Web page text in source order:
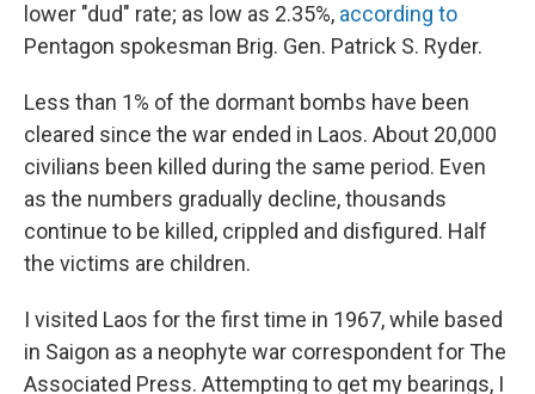
lower "dud" rate; as low as 2.35%, according to
Pentagon spokesman Brig. Gen. Patrick S. Ryder.
Less than 1% of the dormant bombs have been
cleared since the war ended in Laos. About 20,000
civilians been killed during the same period. Even
as the numbers gradually decline, thousands
continue to be killed, crippled and disfigured. Half
the victims are children.
I visited Laos for the first time in 1967, while based
in Saigon as a neophyte war correspondent for The
Associated Press. Attempting to get my bearings, I